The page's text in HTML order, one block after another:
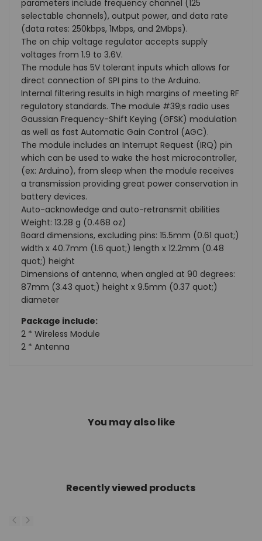
parameters include frequency channel (125
selectable channels), output power, and data rate
(data rates: 250kbps, 1Mbps, and 2Mbps).
The on chip voltage regulator accepts supply
voltages from 1.9 to 3.6V.
The module has 5V tolerant inputs which allows for
direct connection of SPI pins to the Arduino.
Internal filtering results in high margins of meeting RF
regulatory standards. The module #39;s radio uses
Gaussian Frequency-Shift Keying (GFSK) modulation
as well as fast Automatic Gain Control (AGC).
The module includes an Interrupt Request (IRQ) pin
which can be used to wake the host microcontroller,
(ex: Arduino), from sleep when the module receives
a transmission providing great power conservation in
battery devices.
Auto-acknowledge and auto-retransmit abilities
Weight: 13.28 g (0.468 oz)
Board dimensions, excluding pins: 15.5mm (0.61 quot;)
width x 40.7mm (1.6 quot;) length x 12.2mm (0.48
quot;) height
Dimensions of antenna, when angled at 90 degrees:
87mm (3.43 quot;) height x 9.5mm (0.37 quot;)
diameter
Package include:
2 * Wireless Module
2 * Antenna
You may also like
Recently viewed products